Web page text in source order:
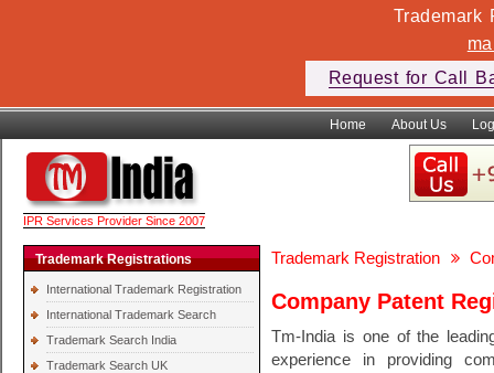
Trademark
Request for Call
Home About Us
IPR Services Provider Since 2007
Trademark Registrations
International Trademark Registration
International Trademark Search
Trademark Search India
Trademark Search UK
Trademark Registration
Company Patent
Tm-India is one of the
experience in providing